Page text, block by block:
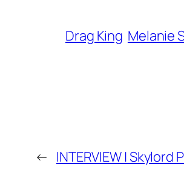
Drag King Melanie
← INTERVIEW | Skylord